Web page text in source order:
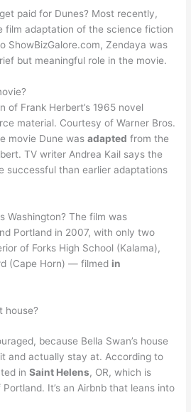
paid for Dunes? Most recently,
film adaptation of the science fiction
ShowBizGalore.com, Zendaya was
but meaningful role in the movie.
of Frank Herbert’s 1965 novel
material. Courtesy of Warner Bros.
movie Dune wasadapted from the
TV writer Andrea Kail says the
successful than earlier adaptations
Washington? The film was
Portland in 2007, with only two
of Forks High School (Kalama),
(Cape Horn) — filmed in
house?
because Bella Swan’s house
and actually stay at. According to
inSaint Helens, OR, which is
It’s an Airbnb that leans into